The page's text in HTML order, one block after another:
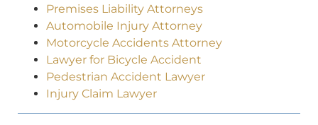
Premises Liability Attorneys
Automobile Injury Attorney
Motorcycle Accidents Attorney
Lawyer for Bicycle Accident
Pedestrian Accident Lawyer
Injury Claim Lawyer